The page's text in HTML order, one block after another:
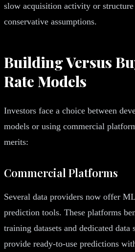
slow acquisition activity or
conservative assumptions.
Building Versus
Rate Models
Investors face a choice between
models or using commercial
merits:
Commercial Platforms
Several data providers now offer
prediction tools. These platforms
training datasets and dedicated data
provide ready-to-use predictions